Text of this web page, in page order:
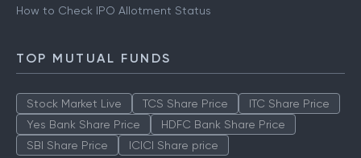
How to Check IPO Allotment Status
TOP MUTUAL FUNDS
Stock Market Live TCS Share Price
ITC Share Price
Yes Bank Share Price
HDFC Bank Share Price
SBI Share Price
ICICI Share price